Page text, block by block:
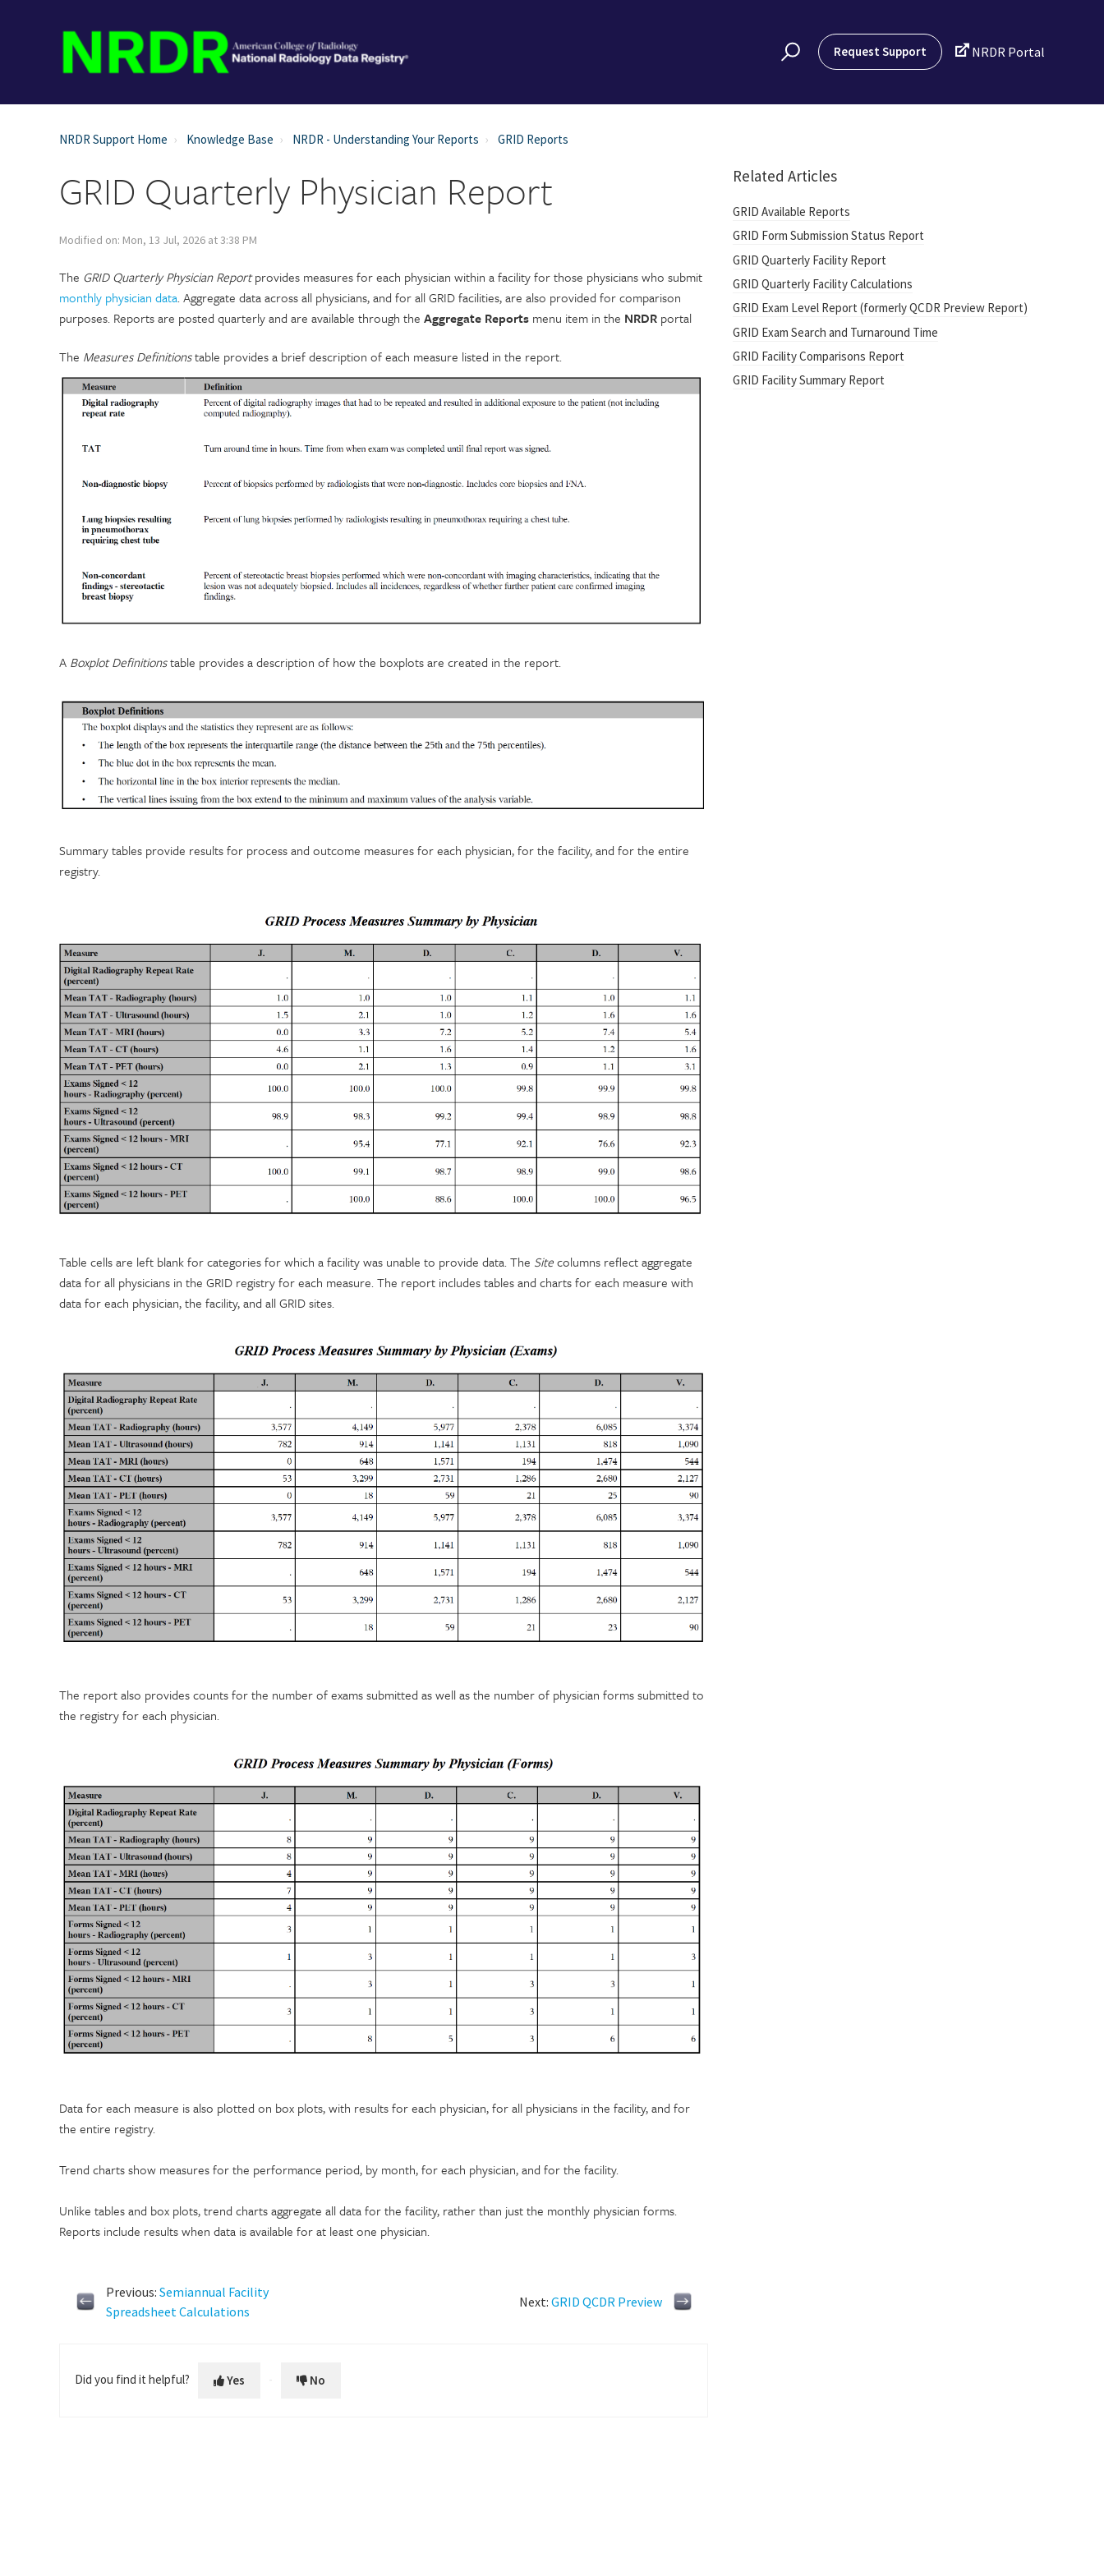
Request Support  NRDR Portal
NRDR Support Home Knowledge Base NRDR - Understanding Your Reports GRID Reports
GRID Quarterly Physician Report
Modified on: Mon, 13 Jul, 2026 at 3:38 PM
The GRID Quarterly Physician Reportprovides measures for each physician within a facility for those physicians who submit
monthly physician data. Aggregate data across all physicians, and for all GRID facilities, are also provided for comparison
purposes. Reports are posted quarterly and are available through the Aggregate Reports menu item in the NRDR portal
The Measures Definitionstable provides a brief description of each measure listed in the report.
A Boxplot Definitionstable provides a description of how the boxplots are created in the report.
Summary tables provide results for process and outcome measures for each physician, for the facility, and for the entire
registry.
Table cells are left blank for categories for which a facility was unable to provide data. The Sitecolumns reflect aggregate
data for all physicians in the GRID registry for each measure. The report includes tables and charts for each measure with
data for each physician, the facility, and all GRID sites.
The report also provides counts for the number of exams submitted as well as the number of physician forms submitted to
the registry for each physician.
Data for each measure is also plotted on box plots, with results for each physician, for all physicians in the facility, and for
the entire registry.
Trend charts show measures for the performance period, by month, for each physician, and for the facility.
Unlike tables and box plots, trend charts aggregate all data for the facility, rather than just the monthly physician forms.
Reports include results when data is available for at least one physician.
Previous: Semiannual Facility
Spreadsheet Calculations
Next: GRID QCDR Preview
Did you find it helpful? Yes No
Related Articles
GRID Available Reports
GRID Form Submission Status Report
GRID Quarterly Facility Report
GRID Quarterly Facility Calculations
GRID Exam Level Report (formerly QCDR Preview Report)
GRID Exam Search and Turnaround Time
GRID Facility Comparisons Report
GRID Facility Summary Report